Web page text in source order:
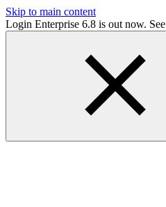
Skip to main content
Login Enterprise 6.8 is out now. See